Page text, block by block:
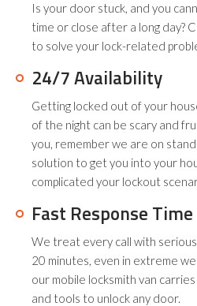
Is your door stuck, and you
time or close after a long day?
to solve your lock-related
24/7 Availability
Getting locked out of your
of the night can be scary and
you, remember we are on
solution to get you into your
complicated your lockout
Fast Response Time
We treat every call with
20 minutes, even in extreme
our mobile locksmith van
and tools to unlock any door.